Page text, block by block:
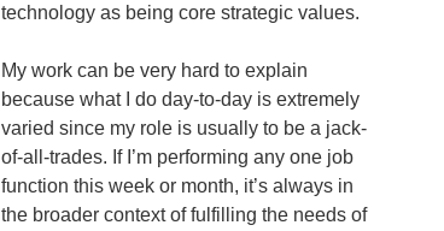
technology as being core strategic values.
My work can be very hard to explain
because what I do day-to-day is extremely
varied since my role is usually to be a jack-
of-all-trades. If I’m performing any one job
function this week or month, it’s always in
the broader context of fulfilling the needs of